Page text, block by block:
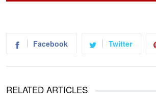
Facebook Twitter
RELATED ARTICLES